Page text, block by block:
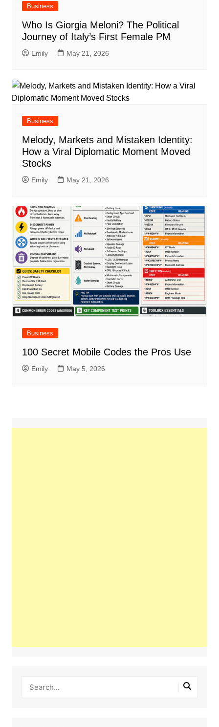
Business
Who Is Giorgia Meloni? The Political
Journey of Italy’s First Female PM
Emily May 21, 2026
Business
Melody, Markets and Mistaken Identity:
How a Viral Diplomatic Moment Moved
Stocks
Emily May 21, 2026
Business
100 Secret Mobile Codes the Pros Use
Emily May 5, 2026